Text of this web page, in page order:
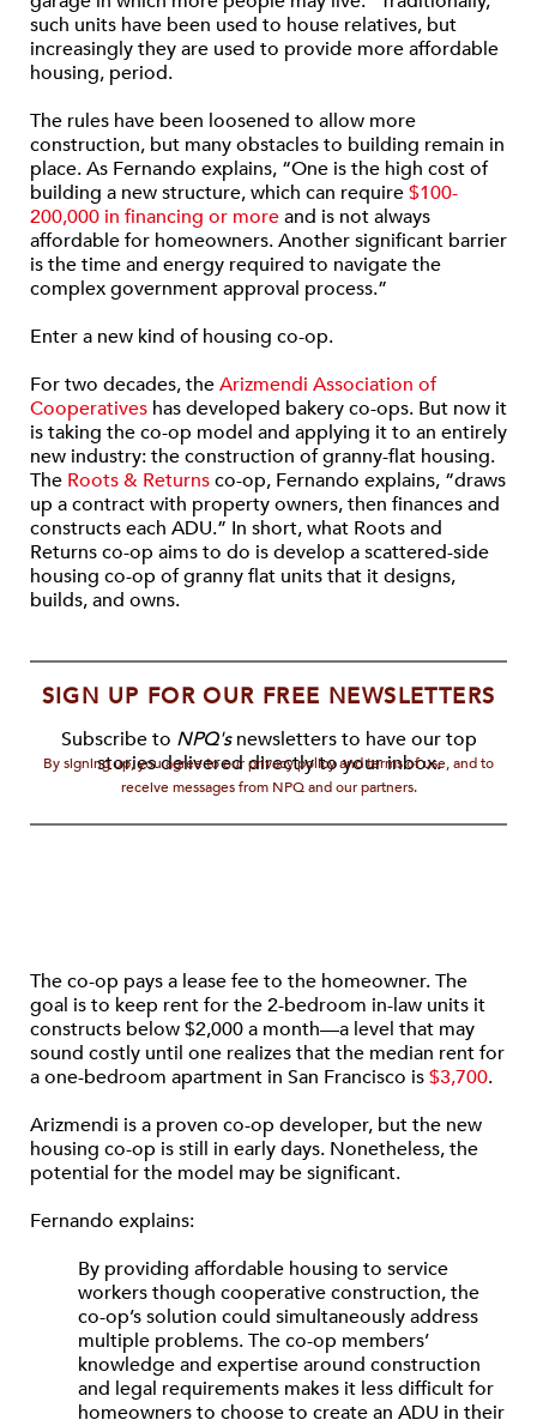
such units have been used to house relatives, but
increasingly they are used to provide more affordable
housing, period.
The rules have been loosened to allow more
construction, but many obstacles to building remain in
place. As Fernando explains, “One is the high cost of
building a new structure, which can require$100-
200,000 in financing or moreand is not always
affordable for homeowners. Another significant barrier
is the time and energy required to navigate the
complex government approval process.”
Enter a new kind of housing co-op.
For two decades, theArizmendi Association of
Cooperatives has developed bakery co-ops. But now it
is taking the co-op model and applying it to an entirely
new industry: the construction of granny-flat housing.
The Roots & Returnsco-op, Fernando explains, “draws
up a contract with property owners, then finances and
constructs each ADU.” In short, what Roots and
Returns co-op aims to do is develop a scattered-side
housing co-op of granny flat units that it designs,
builds, and owns.
SIGN UP FOR OUR FREE NEWSLETTERS
Subscribe to NPQ'snewsletters to have our top
stories delivered directly to your inbox.
By signing up, you agree to our privacy policy and terms of use, and to
receive messages from NPQ and our partners.
The co-op pays a lease fee to the homeowner. The
goal is to keep rent for the 2-bedroom in-law units it
constructs below $2,000 a month—a level that may
sound costly until one realizes that the median rent for
a one-bedroom apartment in San Francisco is$3,700.
Arizmendi is a proven co-op developer, but the new
housing co-op is still in early days. Nonetheless, the
potential for the model may be significant.
Fernando explains:
By providing affordable housing to service
workers though cooperative construction, the
co-op’s solution could simultaneously address
multiple problems. The co-op members’
knowledge and expertise around construction
and legal requirements makes it less difficult for
homeowners to choose to create an ADU in their